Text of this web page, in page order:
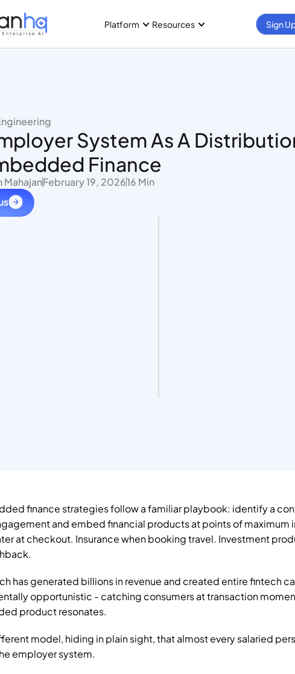
Platform Resources Sign
System As A
Finance
MahajanFebruary 19, 202616 Min
finance strategies follow a familiar playbook: identify a
and embed financial products at points of maximum
at checkout. Insurance when booking travel. Investment
has generated billions in revenue and created entire fintech
opportunistic - catching consumers at transaction
product resonates.
model, hiding in plain sight, that almost every salaried
employer system.